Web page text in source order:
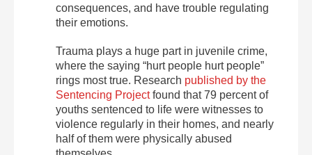
consequences, and have trouble regulating
their emotions.
Trauma plays a huge part in juvenile crime,
where the saying “hurt people hurt people”
rings most true. Research published by the
Sentencing Projectfound that 79 percent of
youths sentenced to life were witnesses to
violence regularly in their homes, and nearly
half of them were physically abused